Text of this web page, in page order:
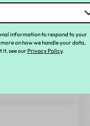
one year
the 2026 State of
and
navigate payroll
for deeper
information to respond to your
on how we handle your data,
it, see our Privacy Policy.